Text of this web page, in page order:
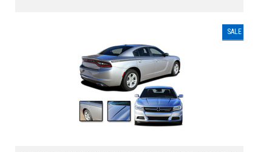
SALE